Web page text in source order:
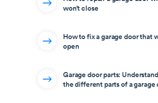
won’t close
How to fix a garage door that
open
Garage door parts:
the different parts of a garage